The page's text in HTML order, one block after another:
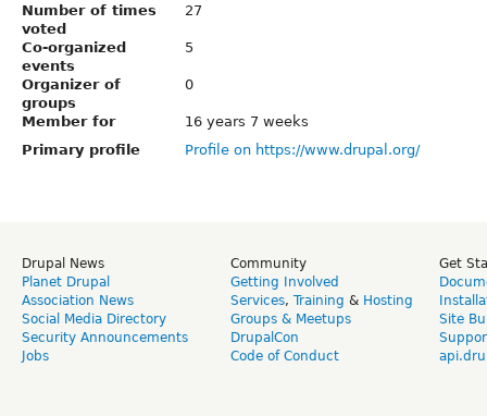
Number of times
voted
27
Co-organized
events
5
Organizer of
groups
0
Member for
16 years 7 weeks
Primary profile
Profile on https://www.drupal.org/
Drupal News
Planet Drupal
Association News
Social Media Directory
Security Announcements
Jobs
Community
Getting Involved
Services, Training & Hosting
Groups & Meetups
DrupalCon
Code of Conduct
Get
Site